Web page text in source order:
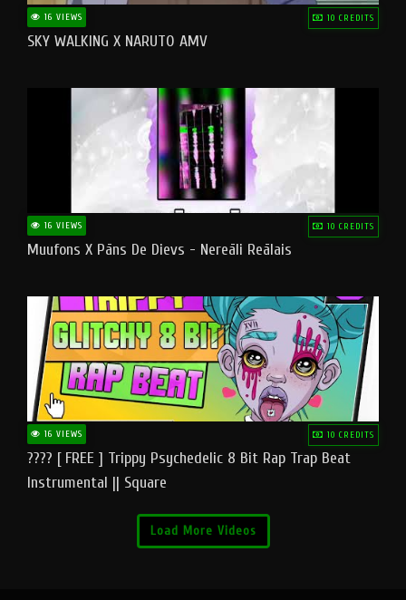
16 VIEWS 10 CREDITS
SKY WALKING X NARUTO AMV
16 VIEWS 10 CREDITS
Muufons X Pāns De Dievs - Nereāli Reālais
16 VIEWS 10 CREDITS
???? [ FREE ] Trippy Psychedelic 8 Bit Rap Trap Beat
Instrumental || Square
Load More Videos